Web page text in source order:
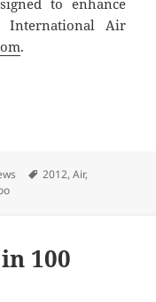
International Air
.
Tags
2012,Air,
100